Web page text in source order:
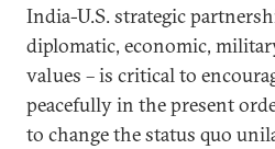
India-U.S. strategic
diplomatic, economic,
values – is critical to
peacefully in the present
to change the status quo